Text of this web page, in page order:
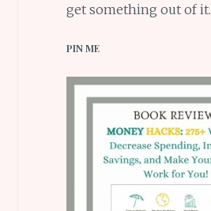
get something out of it.
PIN ME